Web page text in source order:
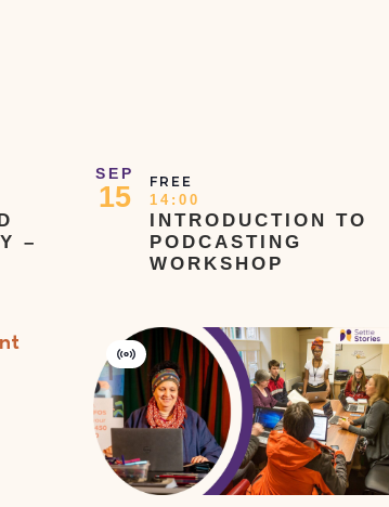
–
SEP
15
INTRODUCTION TO
PODCASTING
WORKSHOP
14:00
FREE
Virtual
Event